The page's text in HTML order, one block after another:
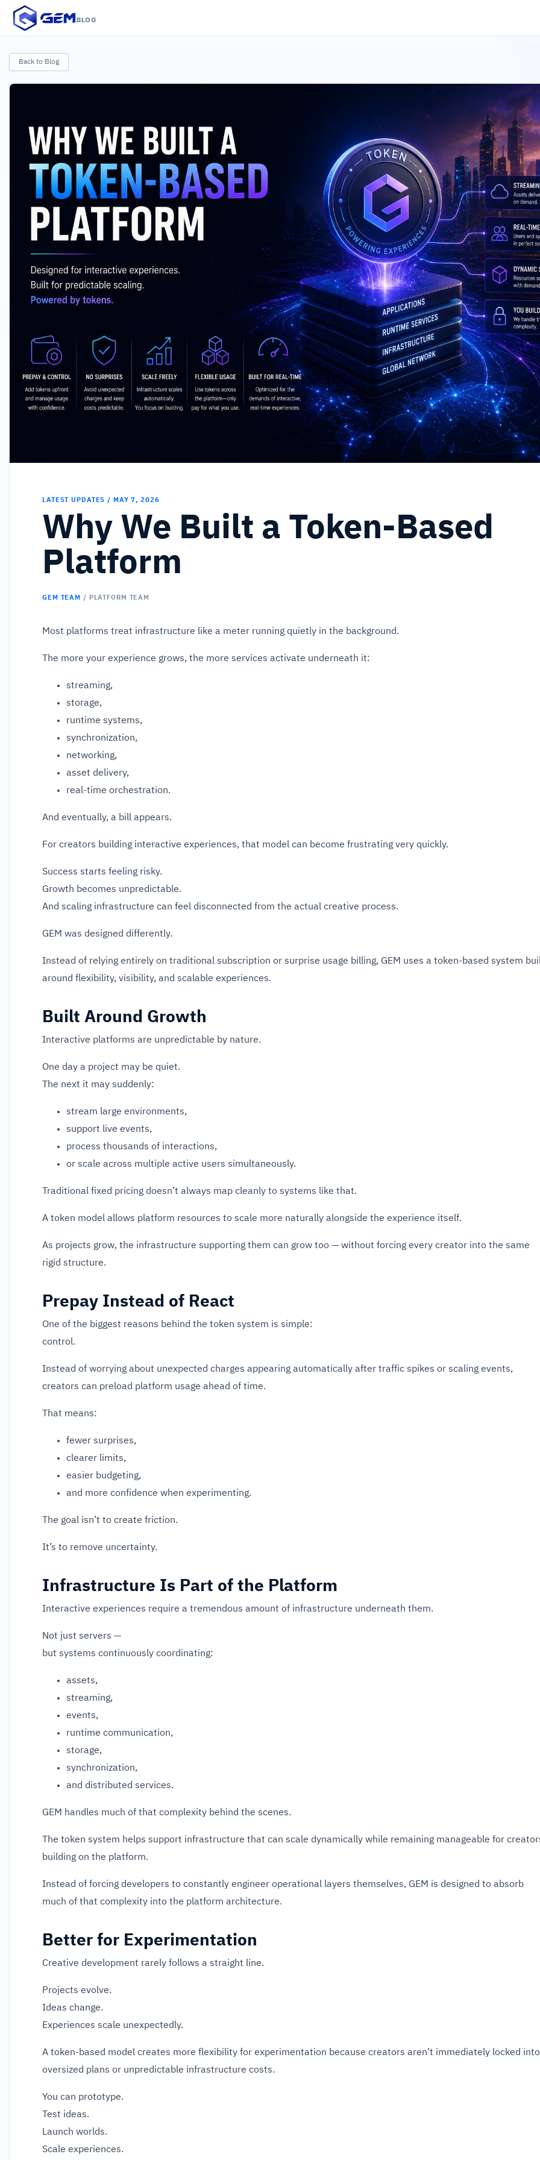
.BLOG
Back to Blog
LATEST UPDATES / MAY 7, 2026
Why We Built a Token-Based
Platform
GEM TEAM / PLATFORM TEAM
Most platforms treat infrastructure like a meter running quietly in the background.
The more your experience grows, the more services activate underneath it:
streaming,
storage,
runtime systems,
synchronization,
networking,
asset delivery,
real-time orchestration.
And eventually, a bill appears.
For creators building interactive experiences, that model can become frustrating very quickly.
Success starts feeling risky.
Growth becomes unpredictable.
And scaling infrastructure can feel disconnected from the actual creative process.
GEM was designed differently.
Instead of relying entirely on traditional subscription or surprise usage billing, GEM uses a token-based system
around flexibility, visibility, and scalable experiences.
Built Around Growth
Interactive platforms are unpredictable by nature.
One day a project may be quiet.
The next it may suddenly:
stream large environments,
support live events,
process thousands of interactions,
or scale across multiple active users simultaneously.
Traditional fixed pricing doesn’t always map cleanly to systems like that.
A token model allows platform resources to scale more naturally alongside the experience itself.
As projects grow, the infrastructure supporting them can grow too — without forcing every creator into the same
rigid structure.
Prepay Instead of React
One of the biggest reasons behind the token system is simple:
control.
Instead of worrying about unexpected charges appearing automatically after traffic spikes or scaling events,
creators can preload platform usage ahead of time.
That means:
fewer surprises,
clearer limits,
easier budgeting,
and more confidence when experimenting.
The goal isn’t to create friction.
It’s to remove uncertainty.
Infrastructure Is Part of the Platform
Interactive experiences require a tremendous amount of infrastructure underneath them.
Not just servers —
but systems continuously coordinating:
assets,
streaming,
events,
runtime communication,
storage,
synchronization,
and distributed services.
GEM handles much of that complexity behind the scenes.
The token system helps support infrastructure that can scale dynamically while remaining manageable for
building on the platform.
Instead of forcing developers to constantly engineer operational layers themselves, GEM is designed to absorb
much of that complexity into the platform architecture.
Better for Experimentation
Creative development rarely follows a straight line.
Projects evolve.
Ideas change.
Experiences scale unexpectedly.
A token-based model creates more flexibility for experimentation because creators aren’t immediately locked into
oversized plans or unpredictable infrastructure costs.
You can prototype.
Test ideas.
Launch worlds.
Scale experiences.